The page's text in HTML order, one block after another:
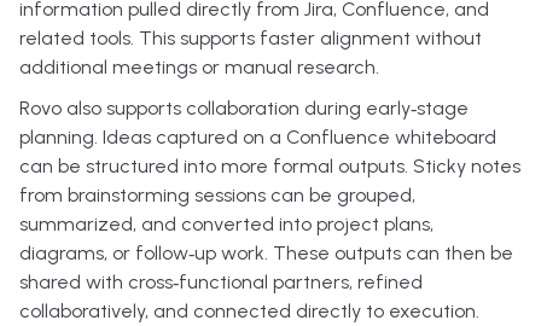
information pulled directly from Jira, Confluence, and
related tools. This supports faster alignment without
additional meetings or manual research.
Rovo also supports collaboration during early‑stage
planning. Ideas captured on a Confluence whiteboard
can be structured into more formal outputs. Sticky notes
from brainstorming sessions can be grouped,
summarized, and converted into project plans,
diagrams, or follow‑up work. These outputs can then be
shared with cross‑functional partners, refined
collaboratively, and connected directly to execution.